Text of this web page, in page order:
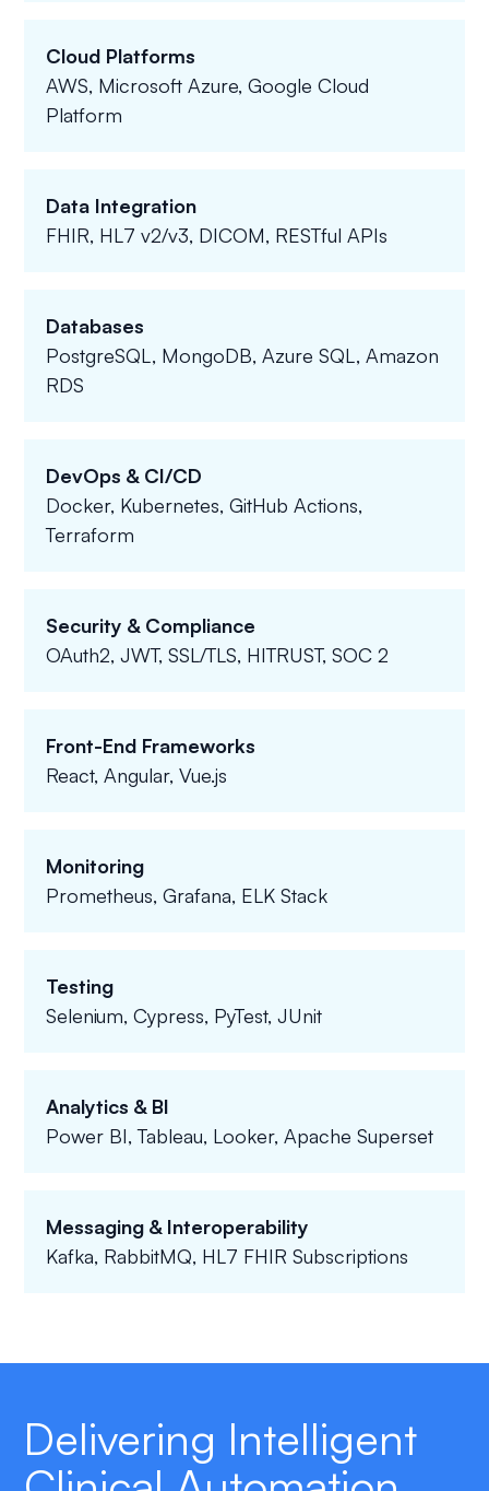
Cloud Platforms
AWS, Microsoft Azure, Google Cloud
Platform
Data Integration
FHIR, HL7 v2/v3, DICOM, RESTful APIs
Databases
PostgreSQL, MongoDB, Azure SQL, Amazon
RDS
DevOps & CI/CD
Docker, Kubernetes, GitHub Actions,
Terraform
Security & Compliance
OAuth2, JWT, SSL/TLS, HITRUST, SOC 2
Front-End Frameworks
React, Angular, Vue.js
Monitoring
Prometheus, Grafana, ELK Stack
Testing
Selenium, Cypress, PyTest, JUnit
Analytics & BI
Power BI, Tableau, Looker, Apache Superset
Messaging & Interoperability
Kafka, RabbitMQ, HL7 FHIR Subscriptions
Delivering Intelligent